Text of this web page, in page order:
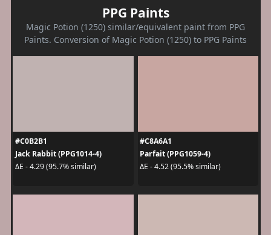
PPG Paints
Magic Potion (1250) similar/equivalent paint from PPG
Paints. Conversion of Magic Potion (1250) to PPG Paints
#C0B2B1
Jack Rabbit (PPG1014-4)
ΔE - 4.29 (95.7% similar)
#C8A6A1
Parfait (PPG1059-4)
ΔE - 4.52 (95.5% similar)